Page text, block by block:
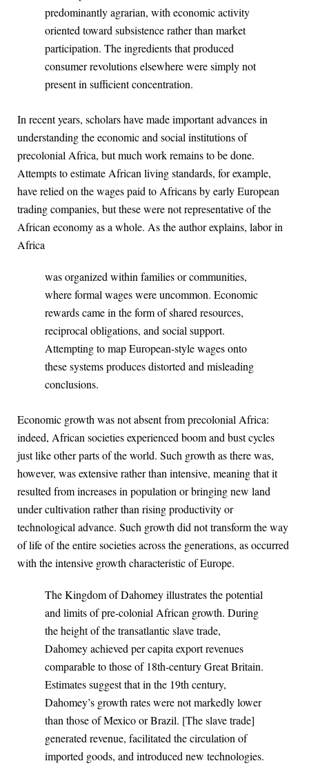
predominantly agrarian, with economic activity
oriented toward subsistence rather than market
participation. The ingredients that produced
consumer revolutions elsewhere were simply not
present in sufficient concentration.
In recent years, scholars have made important advances in
understanding the economic and social institutions of
precolonial Africa, but much work remains to be done.
Attempts to estimate African living standards, for example,
have relied on the wages paid to Africans by early European
trading companies, but these were not representative of the
African economy as a whole. As the author explains, labor in
Africa
was organized within families or communities,
where formal wages were uncommon. Economic
rewards came in the form of shared resources,
reciprocal obligations, and social support.
Attempting to map European-style wages onto
these systems produces distorted and misleading
conclusions.
Economic growth was not absent from precolonial Africa:
indeed, African societies experienced boom and bust cycles
just like other parts of the world. Such growth as there was,
however, was extensive rather than intensive, meaning that it
resulted from increases in population or bringing new land
under cultivation rather than rising productivity or
technological advance. Such growth did not transform the way
of life of the entire societies across the generations, as occurred
with the intensive growth characteristic of Europe.
The Kingdom of Dahomey illustrates the potential
and limits of pre-colonial African growth. During
the height of the transatlantic slave trade,
Dahomey achieved per capita export revenues
comparable to those of 18th-century Great Britain.
Estimates suggest that in the 19th century,
Dahomey’s growth rates were not markedly lower
than those of Mexico or Brazil. [The slave trade]
generated revenue, facilitated the circulation of
imported goods, and introduced new technologies.